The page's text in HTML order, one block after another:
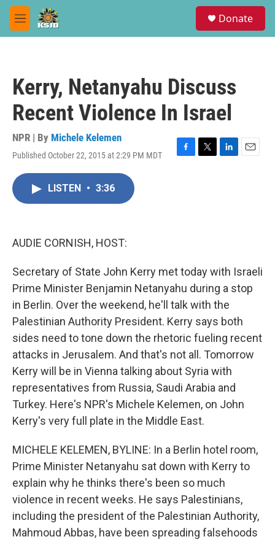
Skip to main content
M
e
Donate
Kerry, Netanyahu Discuss
Recent Violence In Israel
NPR | By Michele Kelemen
Published October 22, 2015 at 2:29 PM MDT
F
T
L
E
LISTEN • 3:36
AUDIE CORNISH, HOST:
Secretary of State John Kerry met today with Israeli
Prime Minister Benjamin Netanyahu during a stop
in Berlin. Over the weekend, he'll talk with the
Palestinian Authority President. Kerry says both
sides need to tone down the rhetoric fueling recent
attacks in Jerusalem. And that's not all. Tomorrow
Kerry will be in Vienna talking about Syria with
representatives from Russia, Saudi Arabia and
Turkey. Here's NPR's Michele Kelemen, on John
Kerry's very full plate in the Middle East.
MICHELE KELEMEN, BYLINE: In a Berlin hotel room,
Prime Minister Netanyahu sat down with Kerry to
explain why he thinks there's been so much
violence in recent weeks. He says Palestinians,
including the president of the Palestinian Authority,
Mahmoud Abbas, have been spreading falsehoods